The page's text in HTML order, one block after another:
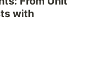
with